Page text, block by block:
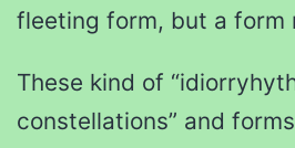
fleeting form, but a form
These kind of
constellations” and